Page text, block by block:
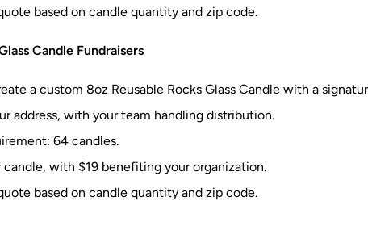
based on candle quantity and zip code.
Candle Fundraisers
a custom 8oz Reusable Rocks Glass Candle with a
address, with your team handling distribution.
64 candles.
candle, with $19 benefiting your organization.
based on candle quantity and zip code.